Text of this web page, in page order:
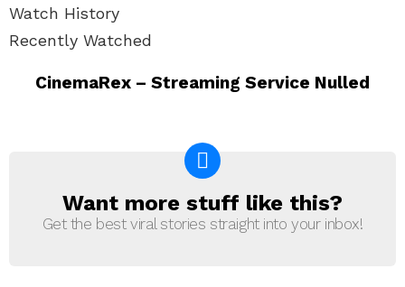
Watch History
Recently Watched
CinemaRex – Streaming Service Nulled
NEWSLETTER
Want more stuff like this?
Get the best viral stories straight into your inbox!